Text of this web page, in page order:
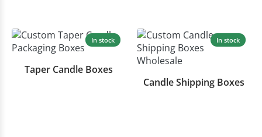
In stock
Taper Candle Boxes
In stock
Candle Shipping Boxes